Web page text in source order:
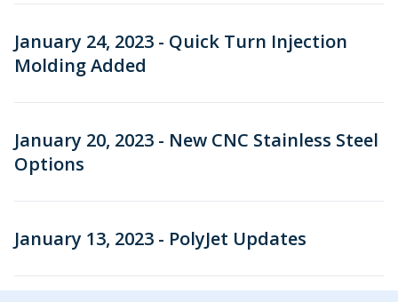
January 24, 2023 - Quick Turn Injection
Molding Added
January 20, 2023 - New CNC Stainless Steel
Options
January 13, 2023 - PolyJet Updates